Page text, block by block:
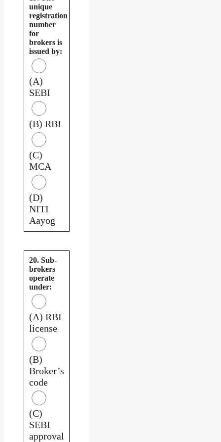
unique
registration
number
for
brokers is
issued by:
(A)
SEBI
(B) RBI
(C)
MCA
(D)
NITI
Aayog
20. Sub-
brokers
operate
under:
(A) RBI
license
(B)
Broker’s
code
(C)
SEBI
approval